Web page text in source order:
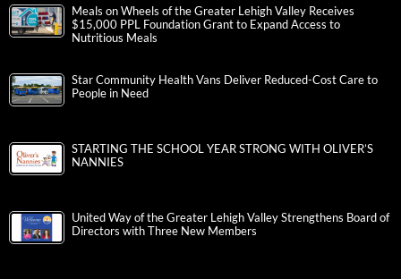
Meals on Wheels of the Greater Lehigh Valley Receives
$15,000 PPL Foundation Grant to Expand Access to
Nutritious Meals
Star Community Health Vans Deliver Reduced-Cost Care to
People in Need
STARTING THE SCHOOL YEAR STRONG WITH OLIVER’S
NANNIES
United Way of the Greater Lehigh Valley Strengthens Board of
Directors with Three New Members